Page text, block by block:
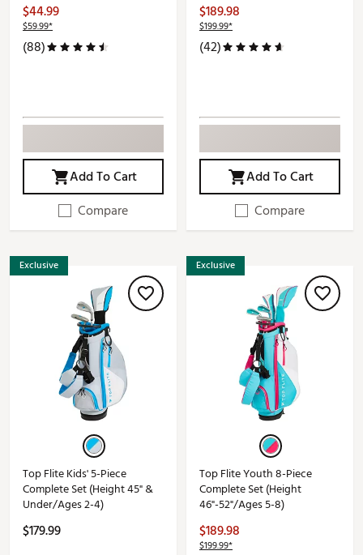
$44.99
$59.99*
(88)
Add To Cart
Compare
$189.98
$199.99*
(42)
Add To Cart
Compare
Exclusive
Top Flite Kids' 5-Piece
Complete Set (Height 45" &
Under/Ages 2-4)
$179.99
Exclusive
Top Flite Youth 8-Piece
Complete Set (Height
46"-52"/Ages 5-8)
$189.98
$199.99*